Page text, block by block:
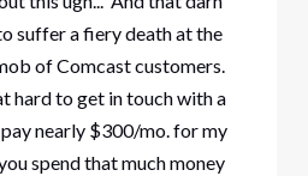
suffer a fiery death at the
of Comcast customers.
hard to get in touch with a
nearly $300/mo. for my
spend that much money